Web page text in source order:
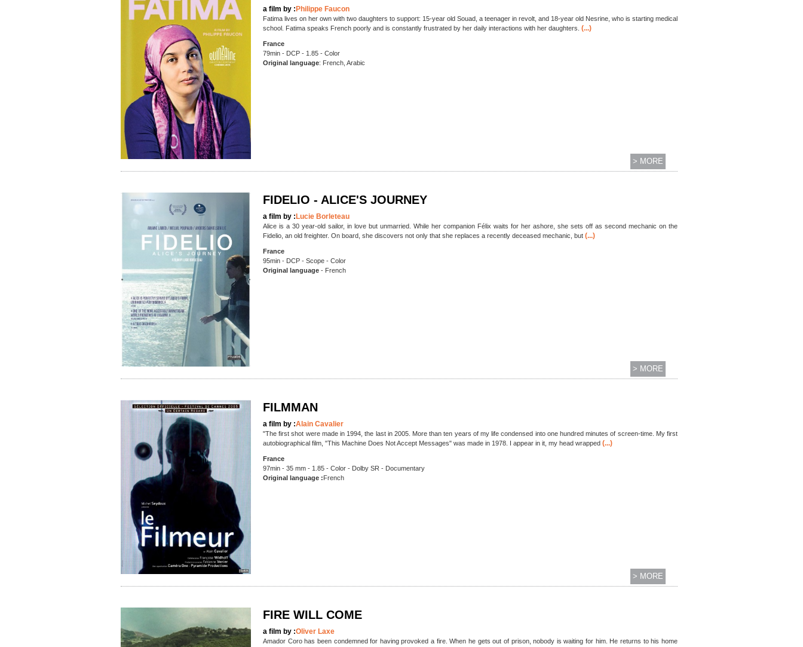
a film by : Philippe Faucon
Fatima lives on her own with two daughters to support: 15-year old Souad, a teenager in revolt, and 18-year old Nesrine, who is starting medical
school. Fatima speaks French poorly and is constantly frustrated by her daily interactions with her daughters. (...)
France
79min - DCP - 1.85 - Color
Original language: French, Arabic
> MORE
FIDELIO - ALICE'S JOURNEY
a film by : Lucie Borleteau
Alice is a 30 year-old sailor, in love but unmarried. While her companion Félix waits for her ashore, she sets off as second mechanic on the
Fidelio, an old freighter. On board, she discovers not only that she replaces a recently deceased mechanic, but(...)
France
95min - DCP - Scope - Color
Original language- French
> MORE
FILMMAN
a film by :Alain Cavalier
"The first shot were made in 1994, the last in 2005. More than ten years of my life condensed into one hundred minutes of screen-time. My first
autobiographical film, "This Machine Does Not Accept Messages" was made in 1978. I appear in it, my head wrapped(...)
France
97min - 35 mm - 1.85 - Color - Dolby SR - Documentary
Original language : French
> MORE
FIRE WILL COME
a film by :Oliver Laxe
Amador Coro has been condemned for having provoked a fire. When he gets out of prison, nobody is waiting for him. He returns to his home